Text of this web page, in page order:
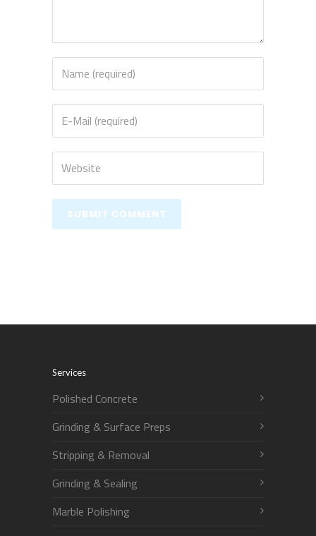
Services
Polished Concrete
Grinding & Surface Preps
Stripping & Removal
Grinding & Sealing
Marble Polishing